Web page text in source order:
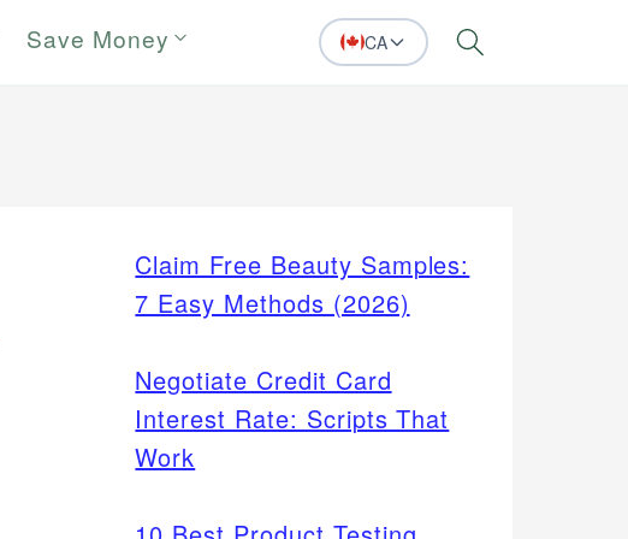
Save Money CA Search
Claim Free Beauty Samples:
7 Easy Methods (2026)
Negotiate Credit Card
Interest Rate: Scripts That
Work